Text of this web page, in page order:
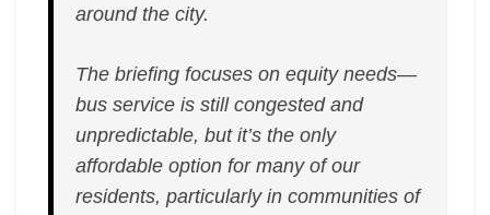
around the city.
The briefing focuses on equity needs—
bus service is still congested and
unpredictable, but it’s the only
affordable option for many of our
residents, particularly in communities of